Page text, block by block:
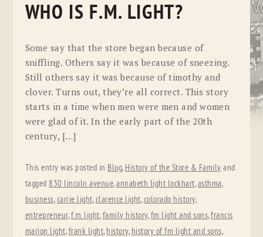
WHO IS F.M. LIGHT?
Some say that the store began because of
sniffling. Others say it was because of sneezing.
Still others say it was because of timothy and
clover. Turns out, they’re all correct. This story
starts in a time when men were men and women
were glad of it. In the early part of the 20th
century, […]
This entry was posted in Blog, History of the Store & Family and
tagged 830 lincoln avenue,annabeth light lockhart,asthma,
business,carrie light,clarence light,colorado history,
entrepreneur,f.m. light,family history,fm light and sons,francis
marion light,frank light, history, history of fm light and sons,